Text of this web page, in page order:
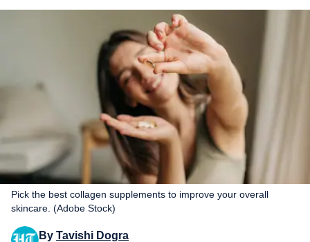
Pick the best collagen supplements to improve your overall
skincare. (Adobe Stock)
By Tavishi Dogra